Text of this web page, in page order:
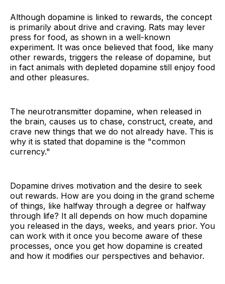
Although dopamine is linked to rewards, the concept
is primarily about drive and craving. Rats may lever
press for food, as shown in a well-known
experiment. It was once believed that food, like many
other rewards, triggers the release of dopamine, but
in fact animals with depleted dopamine still enjoy food
and other pleasures.
The neurotransmitter dopamine, when released in
the brain, causes us to chase, construct, create, and
crave new things that we do not already have. This is
why it is stated that dopamine is the "common
currency."
Dopamine drives motivation and the desire to seek
out rewards. How are you doing in the grand scheme
of things, like halfway through a degree or halfway
through life? It all depends on how much dopamine
you released in the days, weeks, and years prior. You
can work with it once you become aware of these
processes, once you get how dopamine is created
and how it modifies our perspectives and behavior.